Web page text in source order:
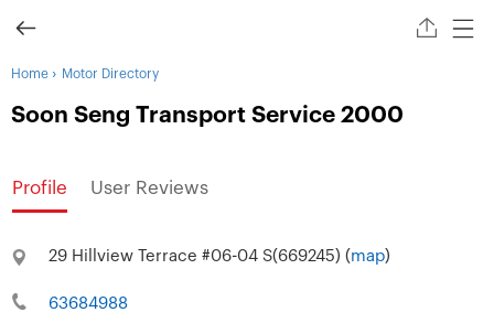
Home › Motor Directory
Soon Seng Transport Service 2000
Profile User Reviews
29 Hillview Terrace #06-04 S(669245) ( map)
63684988